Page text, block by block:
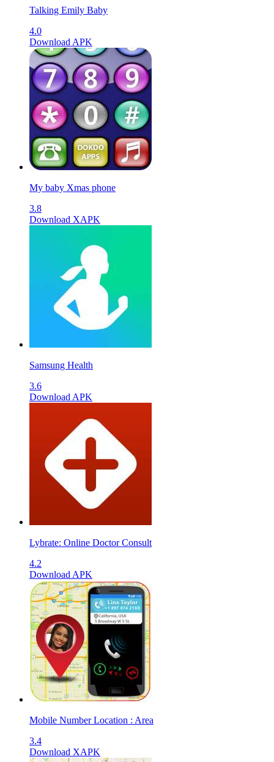
Talking Emily Baby
4.0
Download APK
My baby Xmas phone
3.8
Download XAPK
Samsung Health
3.6
Download APK
Lybrate: Online Doctor Consult
4.2
Download APK
Mobile Number Location : Area
3.4
Download XAPK